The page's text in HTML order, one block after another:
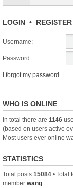
LOGIN • REGISTER
Username:
Password:
I forgot my password
WHO IS ONLINE
In total there are 1146
(based on users active
Most users ever online
STATISTICS
Total posts 15084 • Total
member wang